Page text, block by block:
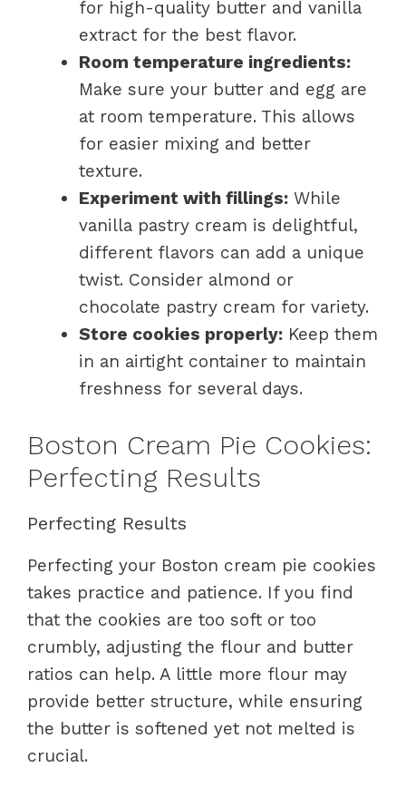
for high-quality butter and vanilla
extract for the best flavor.
Room temperature ingredients:
Make sure your butter and egg are
at room temperature. This allows
for easier mixing and better
texture.
Experiment with fillings: While
vanilla pastry cream is delightful,
different flavors can add a unique
twist. Consider almond or
chocolate pastry cream for variety.
Store cookies properly: Keep them
in an airtight container to maintain
freshness for several days.
Boston Cream Pie Cookies:
Perfecting Results
Perfecting Results
Perfecting your Boston cream pie cookies
takes practice and patience. If you find
that the cookies are too soft or too
crumbly, adjusting the flour and butter
ratios can help. A little more flour may
provide better structure, while ensuring
the butter is softened yet not melted is
crucial.